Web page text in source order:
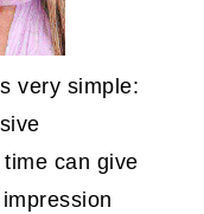
very simple:
can give